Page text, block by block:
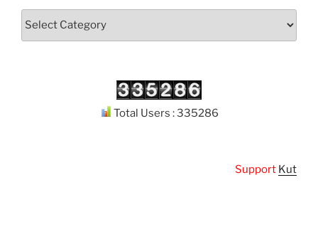
Categories
Total Users : 335286
Support